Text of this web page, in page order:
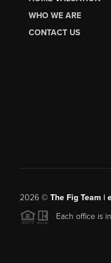
WHO WE ARE
CONTACT US
2026©The Fig Team |
Each office is